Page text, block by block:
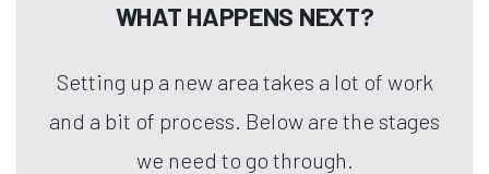
WHAT HAPPENS NEXT?
Setting up a new area takes a lot of work
and a bit of process. Below are the stages
we need to go through.